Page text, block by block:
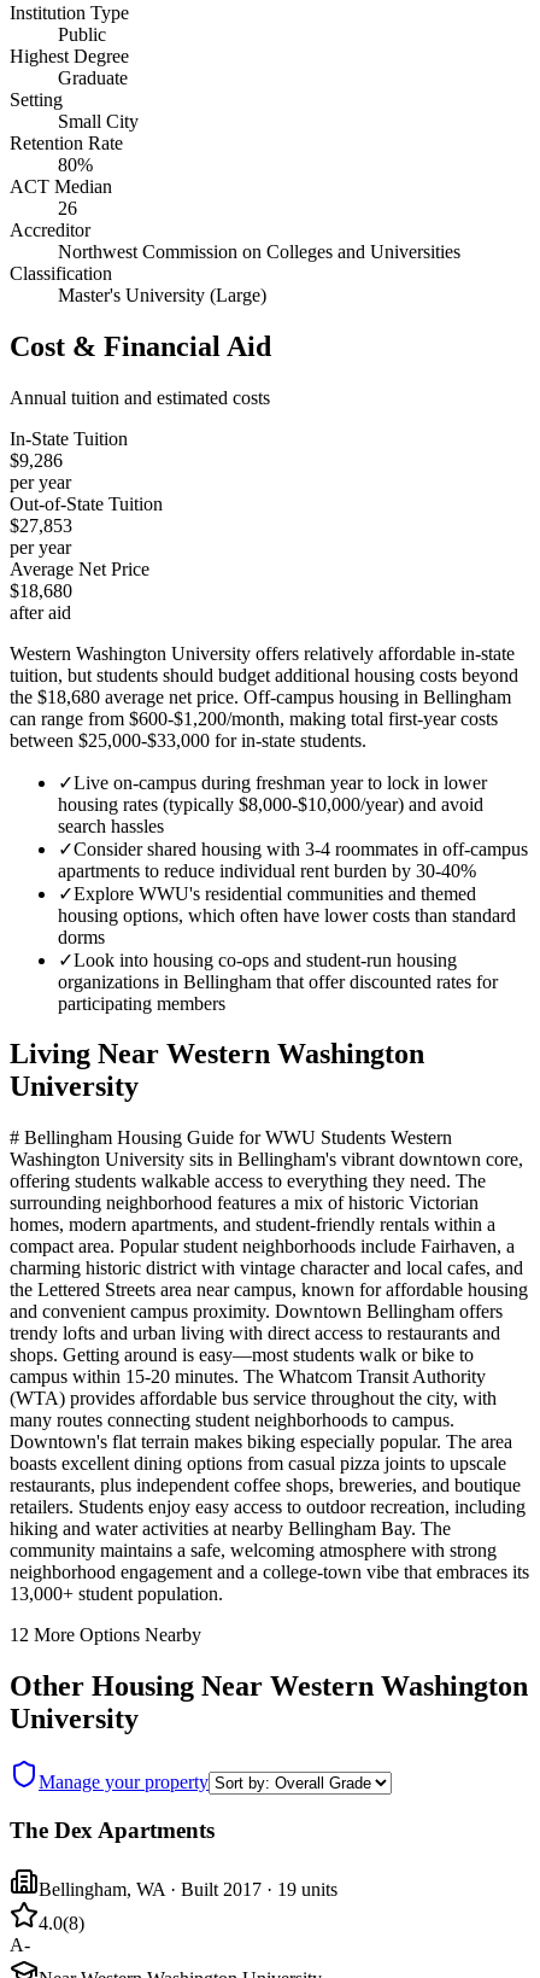
Institution Type
Public
Highest Degree
Graduate
Setting
Small City
Retention Rate
80%
ACT Median
26
Accreditor
Northwest Commission on Colleges and Universities
Classification
Master's University (Large)
Cost & Financial Aid
Annual tuition and estimated costs
In-State Tuition
$9,286
per year
Out-of-State Tuition
$27,853
per year
Average Net Price
$18,680
after aid
Western Washington University offers relatively affordable in-state
tuition, but students should budget additional housing costs beyond
the $18,680 average net price. Off-campus housing in Bellingham
can range from $600-$1,200/month, making total first-year costs
between $25,000-$33,000 for in-state students.
✓Live on-campus during freshman year to lock in lower
housing rates (typically $8,000-$10,000/year) and avoid
search hassles
✓Consider shared housing with 3-4 roommates in off-campus
apartments to reduce individual rent burden by 30-40%
✓Explore WWU's residential communities and themed
housing options, which often have lower costs than standard
dorms
✓Look into housing co-ops and student-run housing
organizations in Bellingham that offer discounted rates for
participating members
Living Near Western Washington
University
# Bellingham Housing Guide for WWU Students Western
Washington University sits in Bellingham's vibrant downtown core,
offering students walkable access to everything they need. The
surrounding neighborhood features a mix of historic Victorian
homes, modern apartments, and student-friendly rentals within a
compact area. Popular student neighborhoods include Fairhaven, a
charming historic district with vintage character and local cafes, and
the Lettered Streets area near campus, known for affordable housing
and convenient campus proximity. Downtown Bellingham offers
trendy lofts and urban living with direct access to restaurants and
shops. Getting around is easy—most students walk or bike to
campus within 15-20 minutes. The Whatcom Transit Authority
(WTA) provides affordable bus service throughout the city, with
many routes connecting student neighborhoods to campus.
Downtown's flat terrain makes biking especially popular. The area
boasts excellent dining options from casual pizza joints to upscale
restaurants, plus independent coffee shops, breweries, and boutique
retailers. Students enjoy easy access to outdoor recreation, including
hiking and water activities at nearby Bellingham Bay. The
community maintains a safe, welcoming atmosphere with strong
neighborhood engagement and a college-town vibe that embraces its
13,000+ student population.
12 More Options Nearby
Other Housing Near Western Washington
University
Manage your property
The Dex Apartments
Bellingham, WA · Built 2017 · 19 units
4.0(8)
A-